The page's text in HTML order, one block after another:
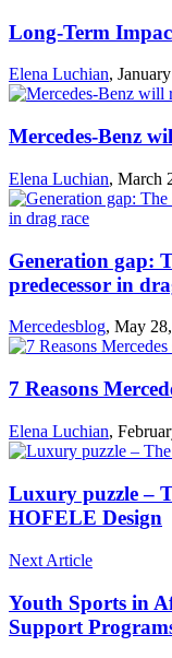
Long-Term
Elena Luchian,
Mercedes-Benz
Elena Luchian, March
Generation gap:
predecessor in
Mercedesblog, May
7 Reasons
Elena Luchian,
Luxury puzzle –
HOFELE Design
Next Article
Youth Sports in
Support